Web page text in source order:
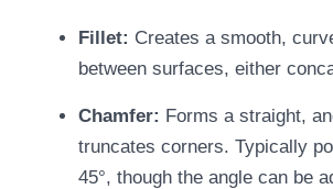
Fillet: Creates a smooth,
between surfaces, either
Chamfer: Forms a straight,
truncates corners. Typically
45°, though the angle can be